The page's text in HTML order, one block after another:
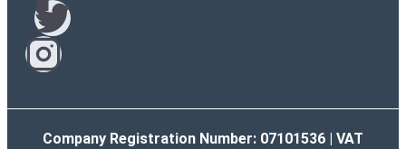
Company Registration Number: 07101536 | VAT